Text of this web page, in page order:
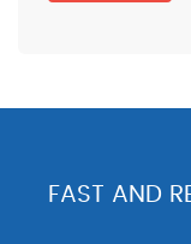
FAST AND